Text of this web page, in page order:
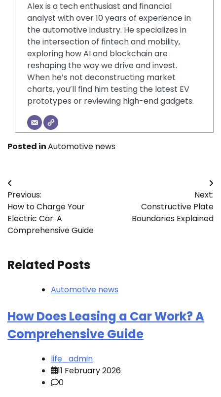
Alex is a tech enthusiast and financial
analyst with over 10 years of experience in
the automotive industry. He specializes in
the intersection of fintech and mobility,
exploring how AI and blockchain are
reshaping the way we drive and invest.
When he’s not deconstructing market
charts, you’ll find him testing the latest EV
prototypes or reviewing high-end gadgets.
Posted inAutomotive news
Post
navigation
Previous:
How to Charge Your
Electric Car: A
Comprehensive Guide
Next:
Constructive Plate
Boundaries Explained
Related Posts
Automotive news
How Does Leasing a Car Work? A
Comprehensive Guide
life_admin
11 February 2026
0